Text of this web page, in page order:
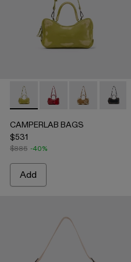
- WHITE
002 - GRAY
- AA00005-001 - BLACK
CAMPERLAB BAGS -
CAMPERLAB
CAMPERLAB BAGS
$531
$885 -40%
Add